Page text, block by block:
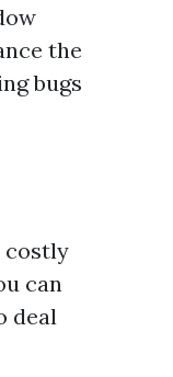
the
bugs
costly
can
deal